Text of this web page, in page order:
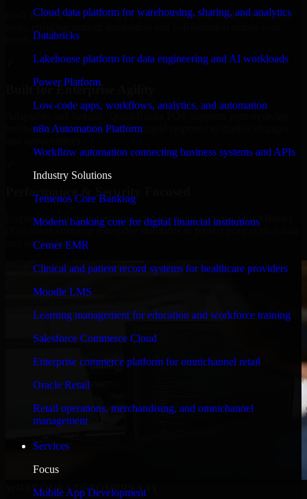
Cloud data platform for warehousing, sharing, and analytics
Databricks
Lakehouse platform for data engineering and AI workloads
Power Platform
Low-code apps, workflows, analytics, and automation
n8n Automation Platform
Workflow automation connecting business systems and APIs
Industry Solutions
Temenos Core Banking
Modern banking core for digital financial institutions
Cerner EMR
Clinical and patient record systems for healthcare providers
Moodle LMS
Learning management for education and workforce training
Salesforce Commerce Cloud
Enterprise commerce platform for omnichannel retail
Oracle Retail
Retail operations, merchandising, and omnichannel
management
Services
Focus
Mobile App Development
Built to work with existing IT infrastructure and modern enterprise
Built for Enterprise Agility
business requirements, enabling rapid response to market changes
Performance & Security Focused
Engineered for high performance and robust security, QuickBooks
POS meets stringent enterprise standards to protect your critical data
and applications.
WHAT OUR CUSTOMERS SAY